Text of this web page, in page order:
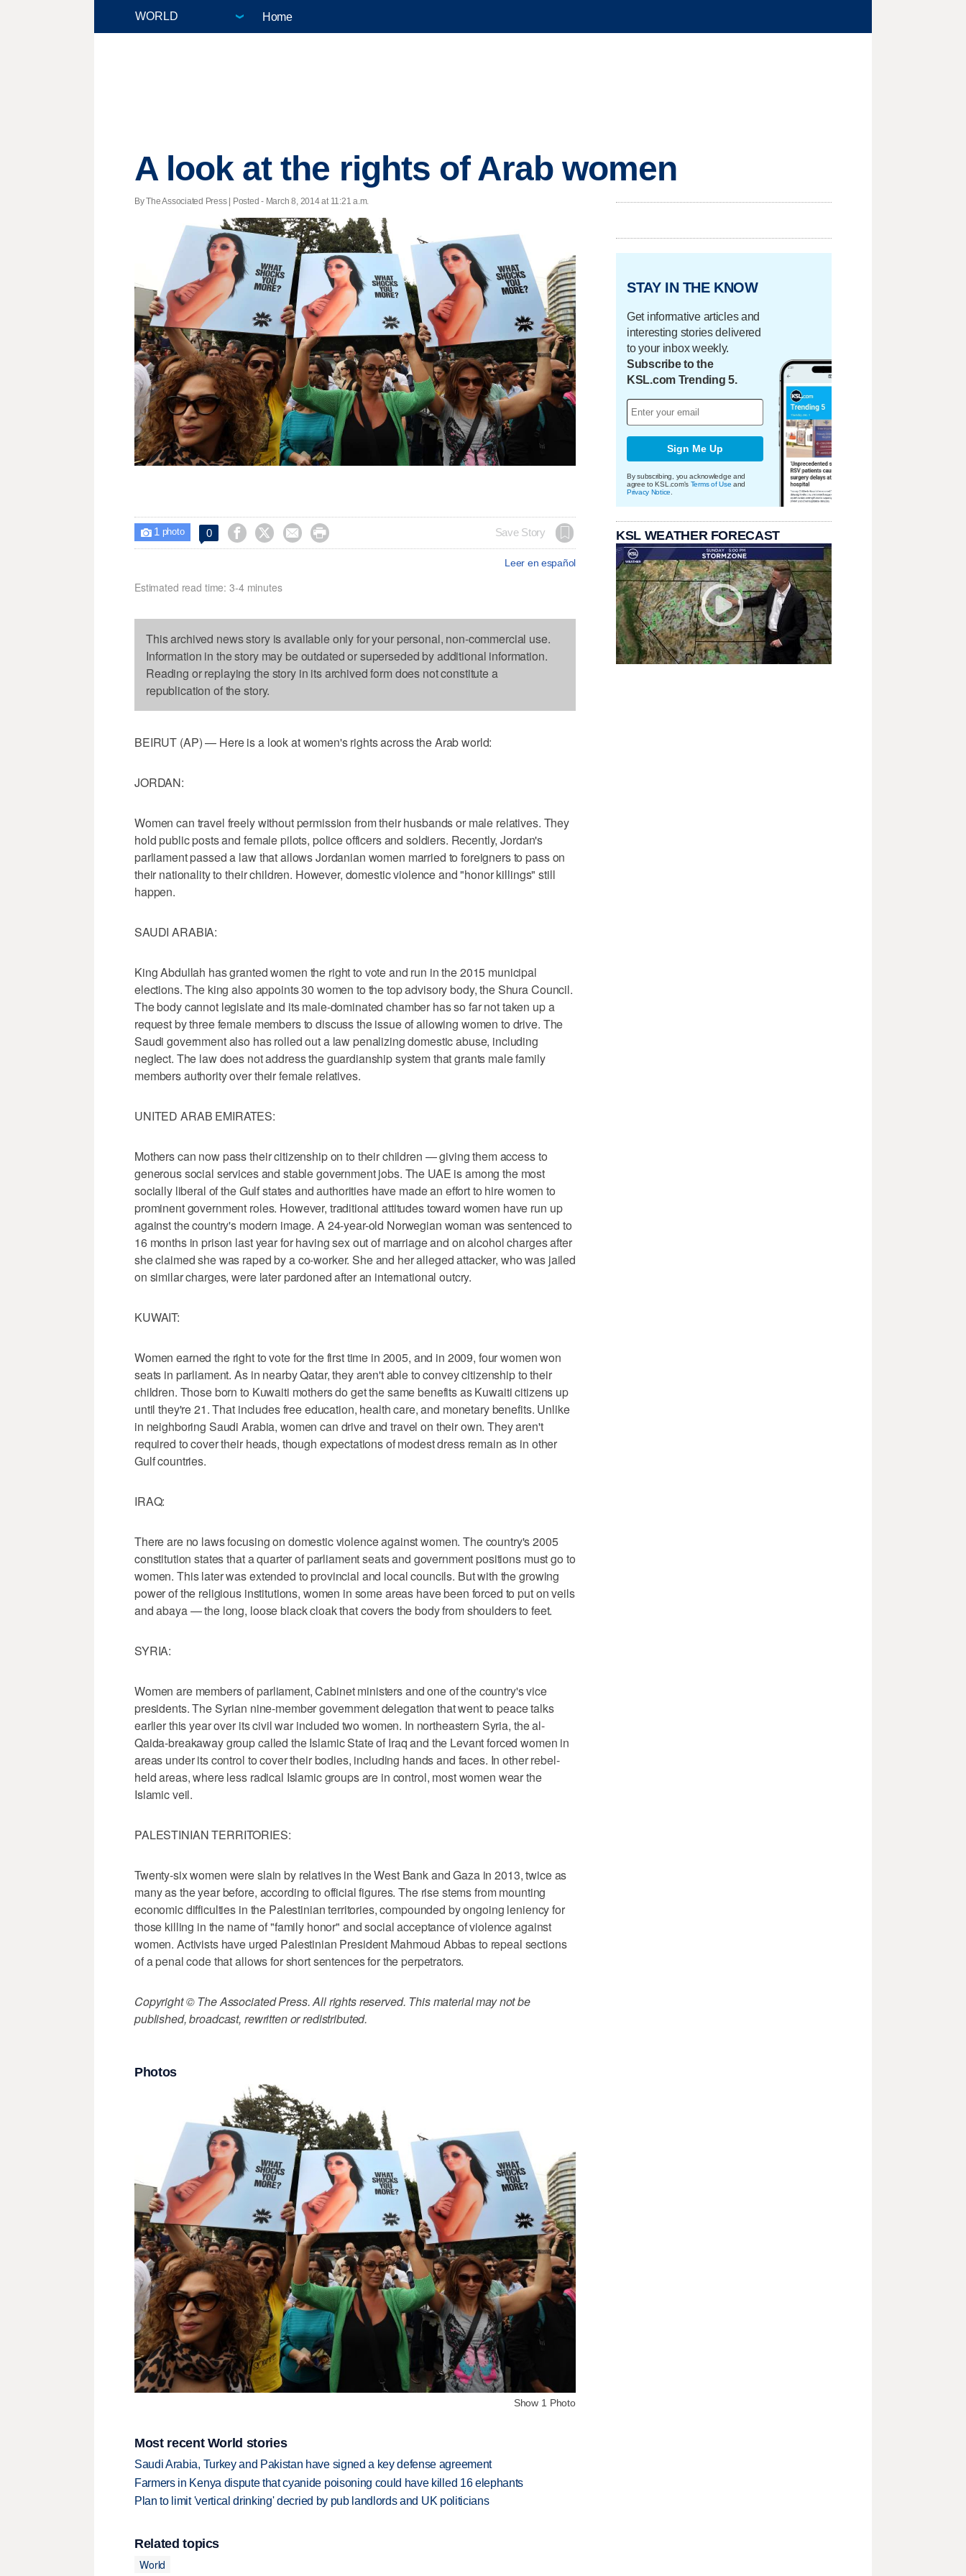
Home
A look at the rights of Arab women
By The Associated Press | Posted - March 8, 2014 at 11:21 a.m.
 1 photo 0     Save Story
Leer en español
Estimated read time: 3-4 minutes
This archived news story is available only for your personal, non-commercial use.
Information in the story may be outdated or superseded by additional information.
Reading or replaying the story in its archived form does not constitute a
republication of the story.
BEIRUT (AP) — Here is a look at women's rights across the Arab world:
JORDAN:
Women can travel freely without permission from their husbands or male relatives. They
hold public posts and female pilots, police officers and soldiers. Recently, Jordan's
parliament passed a law that allows Jordanian women married to foreigners to pass on
their nationality to their children. However, domestic violence and "honor killings" still
happen.
SAUDI ARABIA:
King Abdullah has granted women the right to vote and run in the 2015 municipal
elections. The king also appoints 30 women to the top advisory body, the Shura Council.
The body cannot legislate and its male-dominated chamber has so far not taken up a
request by three female members to discuss the issue of allowing women to drive. The
Saudi government also has rolled out a law penalizing domestic abuse, including
neglect. The law does not address the guardianship system that grants male family
members authority over their female relatives.
UNITED ARAB EMIRATES:
Mothers can now pass their citizenship on to their children — giving them access to
generous social services and stable government jobs. The UAE is among the most
socially liberal of the Gulf states and authorities have made an effort to hire women to
prominent government roles. However, traditional attitudes toward women have run up
against the country's modern image. A 24-year-old Norwegian woman was sentenced to
16 months in prison last year for having sex out of marriage and on alcohol charges after
she claimed she was raped by a co-worker. She and her alleged attacker, who was jailed
on similar charges, were later pardoned after an international outcry.
KUWAIT:
Women earned the right to vote for the first time in 2005, and in 2009, four women won
seats in parliament. As in nearby Qatar, they aren't able to convey citizenship to their
children. Those born to Kuwaiti mothers do get the same benefits as Kuwaiti citizens up
until they're 21. That includes free education, health care, and monetary benefits. Unlike
in neighboring Saudi Arabia, women can drive and travel on their own. They aren't
required to cover their heads, though expectations of modest dress remain as in other
Gulf countries.
IRAQ:
There are no laws focusing on domestic violence against women. The country's 2005
constitution states that a quarter of parliament seats and government positions must go to
women. This later was extended to provincial and local councils. But with the growing
power of the religious institutions, women in some areas have been forced to put on veils
and abaya — the long, loose black cloak that covers the body from shoulders to feet.
SYRIA:
Women are members of parliament, Cabinet ministers and one of the country's vice
presidents. The Syrian nine-member government delegation that went to peace talks
earlier this year over its civil war included two women. In northeastern Syria, the al-
Qaida-breakaway group called the Islamic State of Iraq and the Levant forced women in
areas under its control to cover their bodies, including hands and faces. In other rebel-
held areas, where less radical Islamic groups are in control, most women wear the
Islamic veil.
PALESTINIAN TERRITORIES:
Twenty-six women were slain by relatives in the West Bank and Gaza in 2013, twice as
many as the year before, according to official figures. The rise stems from mounting
economic difficulties in the Palestinian territories, compounded by ongoing leniency for
those killing in the name of "family honor" and social acceptance of violence against
women. Activists have urged Palestinian President Mahmoud Abbas to repeal sections
of a penal code that allows for short sentences for the perpetrators.
Copyright © The Associated Press. All rights reserved. This material may not be
published, broadcast, rewritten or redistributed.
Photos
Show 1 Photo
Most recent World stories
Saudi Arabia, Turkey and Pakistan have signed a key defense agreement
Farmers in Kenya dispute that cyanide poisoning could have killed 16 elephants
Plan to limit 'vertical drinking' decried by pub landlords and UK politicians
Related topics
World
STAY IN THE KNOW
Get informative articles and
interesting stories delivered
to your inbox weekly.
Subscribe to the
KSL.com Trending 5.
Sign Me Up
By subscribing, you acknowledge and
agree to KSL.com's Terms of Use and
Privacy Notice
KSL WEATHER FORECAST